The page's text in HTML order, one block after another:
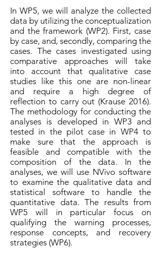
In WP5, we will analyze the collected
data by utilizing the conceptualization
and the framework (WP2). First, case
by case, and, secondly, comparing the
cases. The cases investigated using
comparative approaches will take
into account that qualitative case
studies like this one are non-linear
and require a high degree of
reflection to carry out (Krause 2016).
The methodology for conducting the
analyses is developed in WP3 and
tested in the pilot case in WP4 to
make sure that the approach is
feasible and compatible with the
composition of the data. In the
analyses, we will use NVivo software
to examine the qualitative data and
statistical software to handle the
quantitative data. The results from
WP5 will in particular focus on
qualifying the warning processes,
response concepts, and recovery
strategies (WP6).